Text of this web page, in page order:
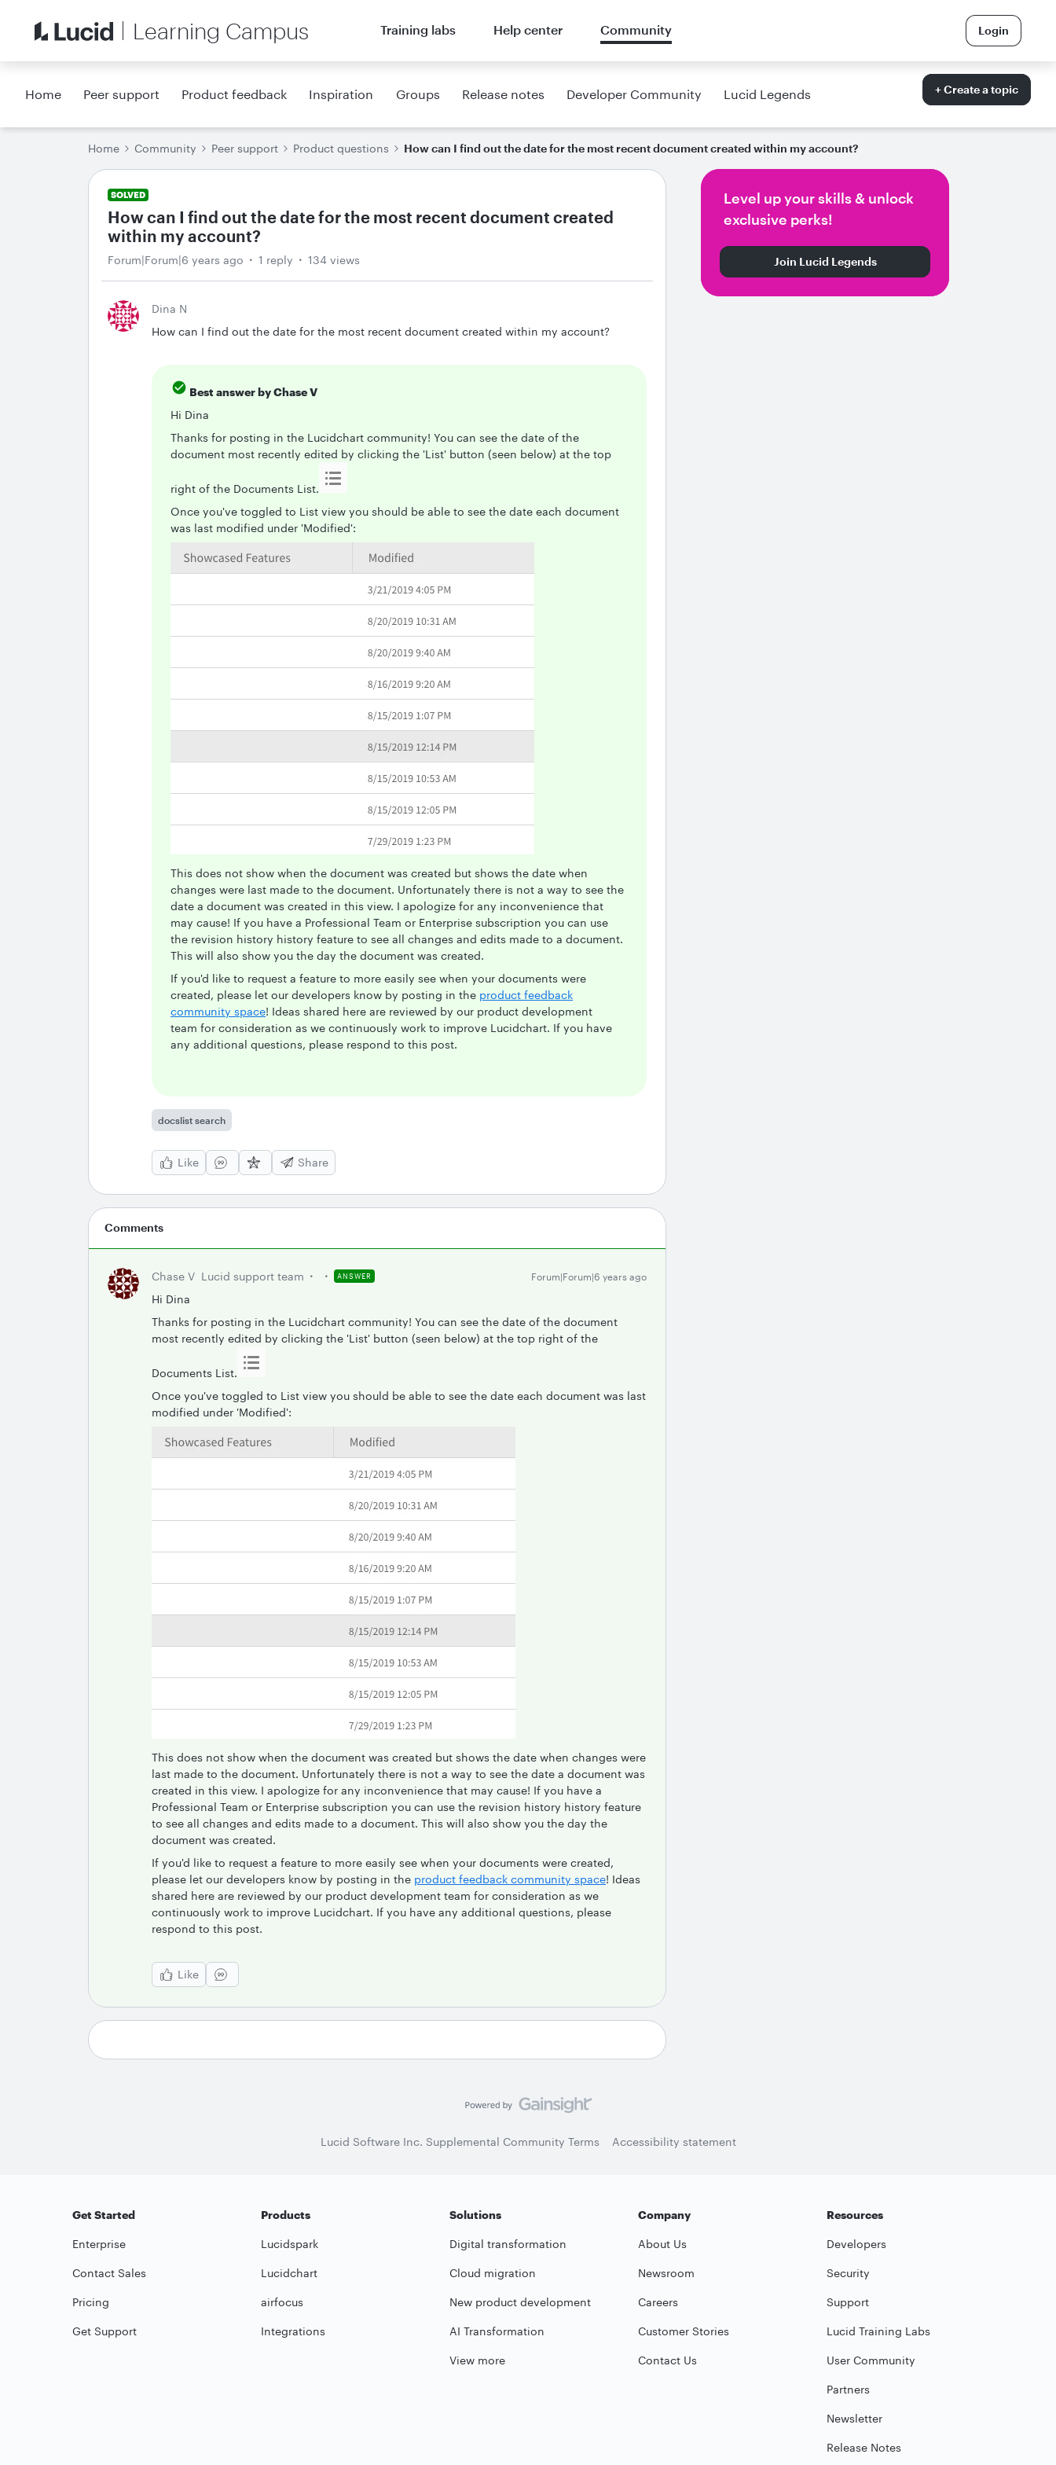
Learning Campus Training labs Help center Community Login
Home Peer support Product feedback Inspiration Groups Release notes Developer Community Lucid Legends + Create a topic
Home Community Peer support Product questions How can I find out the date for the most recent document created within my account?
SOLVED
How can I find out the date for the most recent document created
within my account?
Forum|Forum|6 years ago 1 reply 134 views
Dina N
How can I find out the date for the most recent document created within my account?
Best answer byChase V
Hi Dina
Thanks for posting in the Lucidchart community! You can see the date of the
document most recently edited by clicking the 'List' button (seen below) at the top
right of the Documents List.
Once you've toggled to List view you should be able to see the date each document
was last modified under 'Modified':
This does not show when the document was created but shows the date when
changes were last made to the document. Unfortunately there is not a way to see the
date a document was created in this view. I apologize for any inconvenience that
may cause! If you have a Professional Team or Enterprise subscription you can use
the revision history history feature to see all changes and edits made to a document.
This will also show you the day the document was created.
If you'd like to request a feature to more easily see when your documents were
created, please let our developers know by posting in the product feedback
community space! Ideas shared here are reviewed by our product development
team for consideration as we continuously work to improve Lucidchart. If you have
any additional questions, please respond to this post.
docslist search
Like Share
Comments
Chase V Lucid support team ANSWER Forum|Forum|6 years ago
Hi Dina
Thanks for posting in the Lucidchart community! You can see the date of the document
most recently edited by clicking the 'List' button (seen below) at the top right of the
Documents List.
Once you've toggled to List view you should be able to see the date each document was last
modified under 'Modified':
This does not show when the document was created but shows the date when changes were
last made to the document. Unfortunately there is not a way to see the date a document was
created in this view. I apologize for any inconvenience that may cause! If you have a
Professional Team or Enterprise subscription you can use the revision history history feature
to see all changes and edits made to a document. This will also show you the day the
document was created.
If you'd like to request a feature to more easily see when your documents were created,
please let our developers know by posting in the product feedback community space! Ideas
shared here are reviewed by our product development team for consideration as we
continuously work to improve Lucidchart. If you have any additional questions, please
respond to this post.
Like
Level up your skills & unlock
exclusive perks!
Join Lucid Legends
Lucid Software Inc. Supplemental Community Terms Accessibility statement
Get Started
Enterprise
Contact Sales
Pricing
Get Support
Products
Lucidspark
Lucidchart
airfocus
Integrations
Solutions
Digital transformation
Cloud migration
New product development
AI Transformation
View more
Company
About Us
Newsroom
Careers
Customer Stories
Contact Us
Resources
Developers
Security
Support
Lucid Training Labs
User Community
Partners
Newsletter
Release Notes